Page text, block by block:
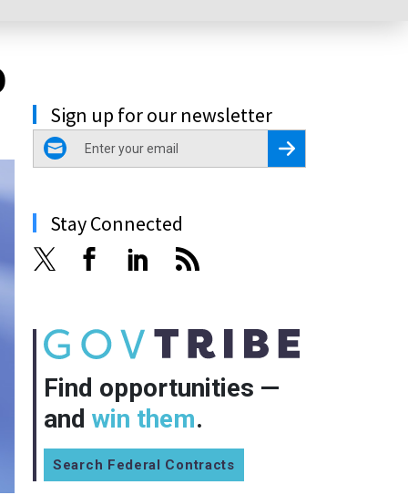
Sign up for our newsletter
email
Register for Newsletter
Stay Connected
Find opportunities —
and win them.
Search Federal Contracts